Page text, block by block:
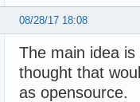
08/28/17 18:08
The main idea
thought that
as opensource.